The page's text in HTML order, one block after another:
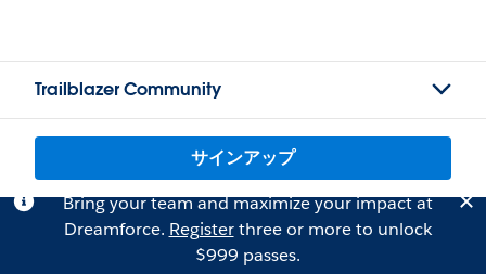
Trailblazer Community
サインアップ
Bring your team and maximize your impact at
Dreamforce. Registerthree or more to unlock
$999 passes.